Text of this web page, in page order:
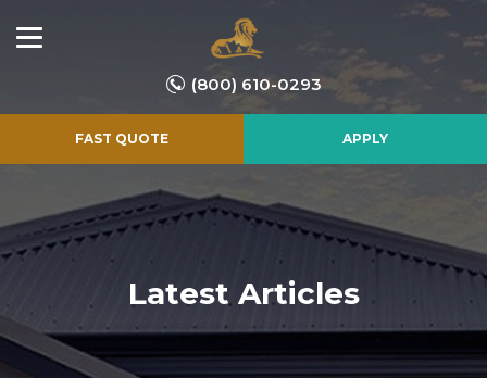
(800) 610-0293
FAST QUOTE APPLY
Latest Articles